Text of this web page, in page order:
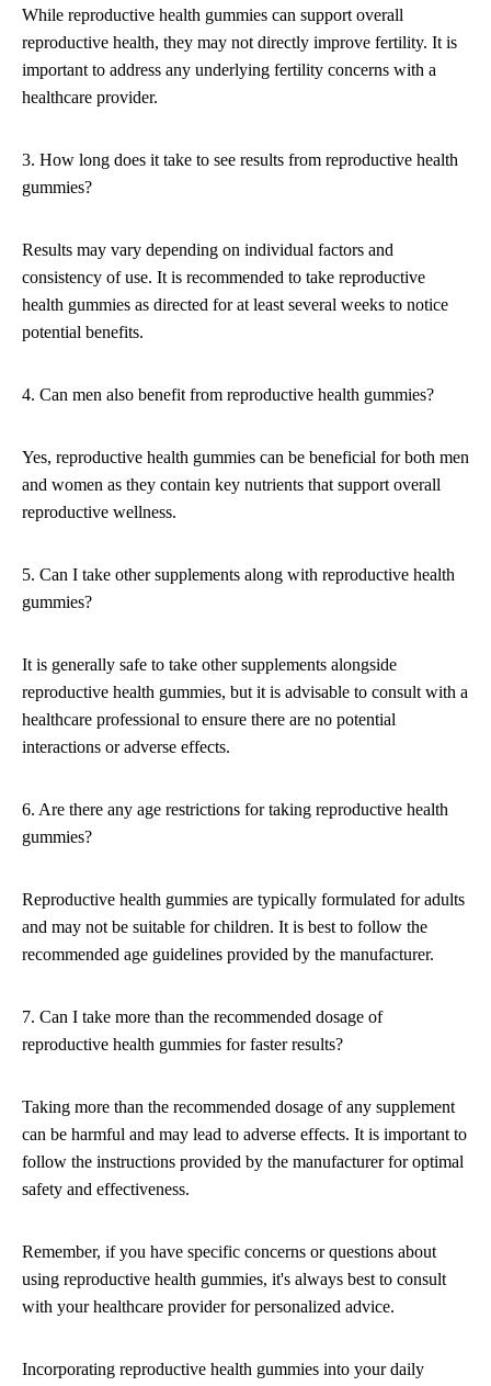
While reproductive health gummies can support overall
reproductive health, they may not directly improve fertility. It is
important to address any underlying fertility concerns with a
healthcare provider.
3. How long does it take to see results from reproductive health
gummies?
Results may vary depending on individual factors and
consistency of use. It is recommended to take reproductive
health gummies as directed for at least several weeks to notice
potential benefits.
4. Can men also benefit from reproductive health gummies?
Yes, reproductive health gummies can be beneficial for both men
and women as they contain key nutrients that support overall
reproductive wellness.
5. Can I take other supplements along with reproductive health
gummies?
It is generally safe to take other supplements alongside
reproductive health gummies, but it is advisable to consult with a
healthcare professional to ensure there are no potential
interactions or adverse effects.
6. Are there any age restrictions for taking reproductive health
gummies?
Reproductive health gummies are typically formulated for adults
and may not be suitable for children. It is best to follow the
recommended age guidelines provided by the manufacturer.
7. Can I take more than the recommended dosage of
reproductive health gummies for faster results?
Taking more than the recommended dosage of any supplement
can be harmful and may lead to adverse effects. It is important to
follow the instructions provided by the manufacturer for optimal
safety and effectiveness.
Remember, if you have specific concerns or questions about
using reproductive health gummies, it's always best to consult
with your healthcare provider for personalized advice.
Incorporating reproductive health gummies into your daily